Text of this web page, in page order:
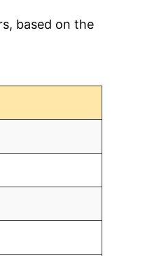
based on the